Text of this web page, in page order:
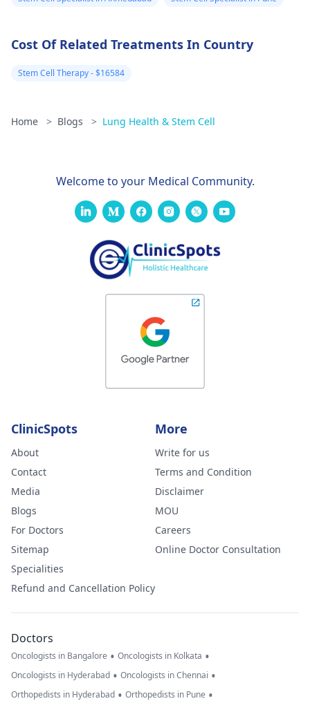
in your case would
studied by a health
specialist. It is my
help of a doctor
alternatives
to your situation.
Cost Of Related Treatments In Country
Stem Cell Therapy - $16584
Home > Blogs > Lung Health & Stem Cell
Welcome to your Medical Community.
ClinicSpots
About
Contact
Media
Blogs
For Doctors
Sitemap
Specialities
Refund and Cancellation Policy
More
Write for us
Terms and Condition
Disclaimer
MOU
Careers
Online Doctor Consultation
Doctors
Oncologists in Bangalore • Oncologists in Kolkata •
Oncologists in Hyderabad • Oncologists in Chennai •
Orthopedists in Hyderabad • Orthopedists in Pune •